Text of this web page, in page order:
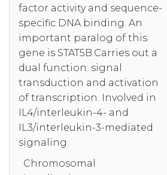
factor activity and sequence-
specific DNA binding. An
important paralog of this
gene is STAT5B.Carries out a
dual function: signal
transduction and activation
of transcription. Involved in
IL4/interleukin-4- and
IL3/interleukin-3-mediated
signaling.
Chromosomal